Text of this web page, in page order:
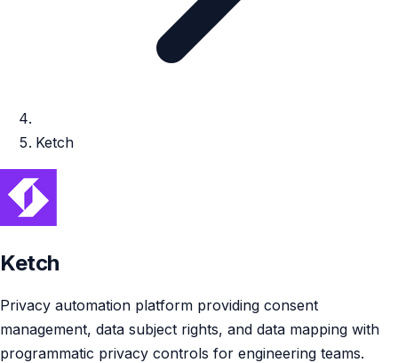
Ketch
Ketch
Privacy automation platform providing consent
management, data subject rights, and data mapping with
programmatic privacy controls for engineering teams.